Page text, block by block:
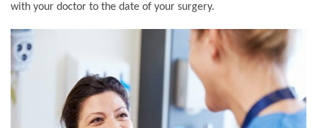
with your doctor to the date of your surgery.